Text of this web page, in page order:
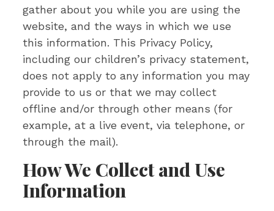
gather about you while you are using the
website, and the ways in which we use
this information. This Privacy Policy,
including our children’s privacy statement,
does not apply to any information you may
provide to us or that we may collect
offline and/or through other means (for
example, at a live event, via telephone, or
through the mail).
How We Collect and Use
Information